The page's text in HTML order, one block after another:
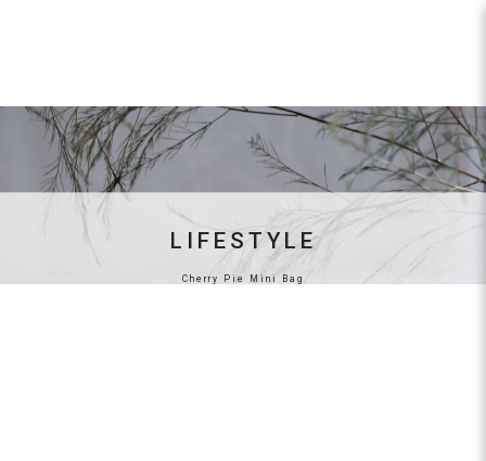
Cherry Bucket Bag
LIFESTYLE
Cherry Pie Mini Bag